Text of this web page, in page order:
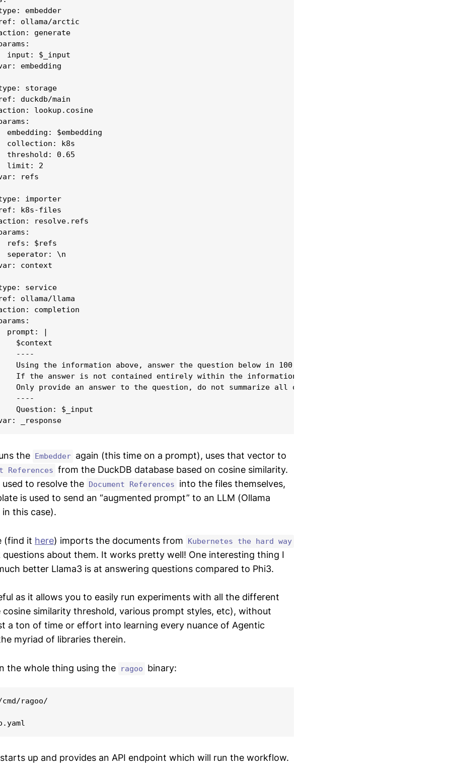
embedder
ollama/arctic
generate
input: $_input
embedding
storage
duckdb/main
lookup.cosine
embedding: $embedding
collection: k8s
threshold: 0.65
limit: 2
refs
importer
k8s-files
resolve.refs
refs: $refs
seperator: \n
context
service
ollama/llama
completion
prompt: |
$context
----
Using the information above, answer the question below in 100 words or less.
If the answer is not contained entirely within the information provided, reply 'I do not know'
Only provide an answer to the question, do not summarize all of the information.
----
Question: $_input
the Embedder again (this time on a prompt), uses that vector to
References from the DuckDB database based on cosine similarity.
used to resolve the Document References
into the files themselves,
is used to send an “augmented prompt” to an LLM (Ollama
this case).
(find it here) imports the documents from Kubernetes the hard way
questions about them. It works pretty well! One interesting thing I
better Llama3 is at answering questions compared to Phi3.
as it allows you to easily run experiments with all the different
cosine similarity threshold, various prompt styles, etc), without
a ton of time or effort into learning every nuance of Agentic
myriad of libraries therein.
the whole thing using the ragoo binary:
ragoo/
up and provides an API endpoint which will run the workflow.